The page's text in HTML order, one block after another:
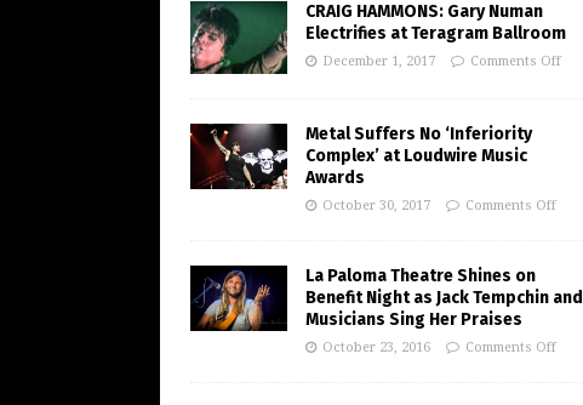
CRAIG HAMMONS: Gary Numan
Electrifies at Teragram Ballroom
December 1, 2017 Comments Off
Metal Suffers No ‘Inferiority
Complex’ at Loudwire Music
Awards
October 30, 2017 Comments Off
La Paloma Theatre Shines on
Benefit Night as Jack Tempchin and
Musicians Sing Her Praises
October 23, 2016 Comments Off